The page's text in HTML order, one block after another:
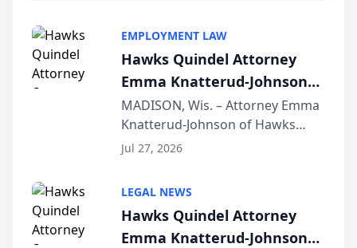
EMPLOYMENT LAW
Hawks Quindel Attorney
Emma Knatterud-Johnson
Presents on Executive
Function at State Bar of
Wisconsin Annual Meeting
MADISON, Wis. – Attorney Emma
Knatterud-Johnson of Hawks
Quindel, S.C. recently presented
joining attorneys and other legal
professionals f...
Jul 27, 2026
LEGAL NEWS
Hawks Quindel Attorney
Emma Knatterud-Johnson